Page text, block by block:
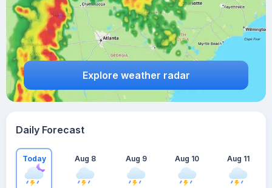
Explore weather radar
Daily Forecast
Today Aug 8 Aug 9 Aug 10 Aug 11